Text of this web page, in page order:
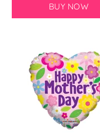
BUY NOW